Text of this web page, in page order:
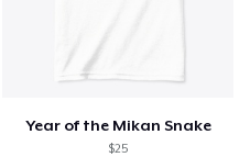
Year of the Mikan Snake
$25